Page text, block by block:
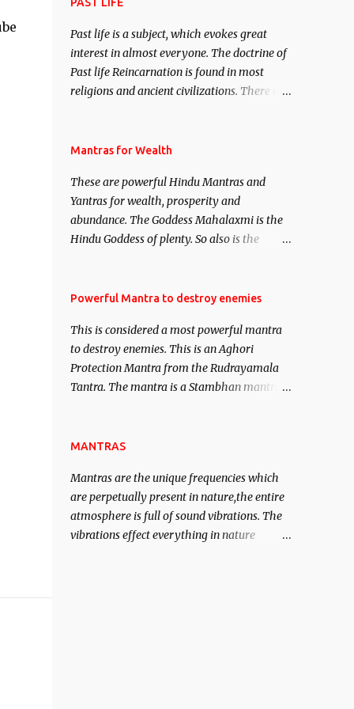
Past life is a subject, which evokes great
interest in almost everyone. The doctrine of
Past life Reincarnation is found in most
religions and ancient civilizations. There are
This section is devoted exclusively toward
Regression. Studies conducted on Past life
will be published. Certain real life cases
involving past life or what are believed to be
cases of Past life reincarnations will be
of mystery surrounding anything involving
remain unbiased in this regard.
Mantras for Wealth
These are powerful Hindu Mantras and
Yantras for wealth, prosperity and
abundance. The Goddess Mahalaxmi is the
Hindu Goddess of plenty. So also is the
Saints and Masters the Navnath’s of the
acquisition of material pursuits as well as
the essential requirements to lead a
contented life.
Powerful Mantra to destroy enemies
This is considered a most powerful mantra
to destroy enemies. This is an Aghori
Protection Mantra from the Rudrayamala
Tantra. The mantra is a Stambhan mantra
of the enemy, who is harming you. This it
his intellect.
MANTRAS
Mantras are the unique frequencies which
are perpetually present in nature,the entire
atmosphere is full of sound vibrations. The
vibrations effect everything in nature